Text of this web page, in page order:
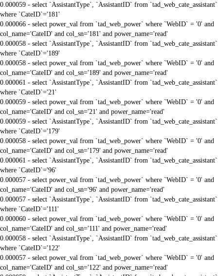
0.000059 - select `AssistantType`, `AssistantID` from `tad_web_cate_assistant`
where `CateID`='181'
0.000066 - select power_val from `tad_web_power` where `WebID` = '0' and
col_name='CateID' and col_sn='181' and power_name='read'
0.000058 - select `AssistantType`, `AssistantID` from `tad_web_cate_assistant`
where `CateID`='189'
0.000058 - select power_val from `tad_web_power` where `WebID` = '0' and
col_name='CateID' and col_sn='189' and power_name='read'
0.000061 - select `AssistantType`, `AssistantID` from `tad_web_cate_assistant`
where `CateID`='21'
0.000059 - select power_val from `tad_web_power` where `WebID` = '0' and
col_name='CateID' and col_sn='21' and power_name='read'
0.000059 - select `AssistantType`, `AssistantID` from `tad_web_cate_assistant`
where `CateID`='179'
0.000058 - select power_val from `tad_web_power` where `WebID` = '0' and
col_name='CateID' and col_sn='179' and power_name='read'
0.000061 - select `AssistantType`, `AssistantID` from `tad_web_cate_assistant`
where `CateID`='96'
0.000057 - select power_val from `tad_web_power` where `WebID` = '0' and
col_name='CateID' and col_sn='96' and power_name='read'
0.000057 - select `AssistantType`, `AssistantID` from `tad_web_cate_assistant`
where `CateID`='111'
0.000060 - select power_val from `tad_web_power` where `WebID` = '0' and
col_name='CateID' and col_sn='111' and power_name='read'
0.000058 - select `AssistantType`, `AssistantID` from `tad_web_cate_assistant`
where `CateID`='122'
0.000057 - select power_val from `tad_web_power` where `WebID` = '0' and
col_name='CateID' and col_sn='122' and power_name='read'